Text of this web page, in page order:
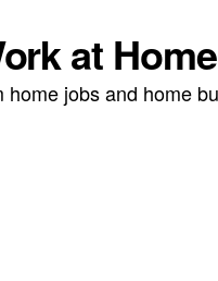
at Home
home jobs and home